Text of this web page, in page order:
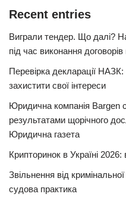
Recent entries
Виграли тендер. Що далі?
під час виконання договорів
Перевірка декларації
захистити свої інтереси
Юридична компанія Bargen
результатами щорічного
Юридична газета
Крипторинок в Україні 2026:
Звільнення від
судова практика